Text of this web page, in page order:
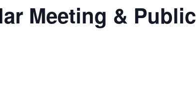
Meeting & Public